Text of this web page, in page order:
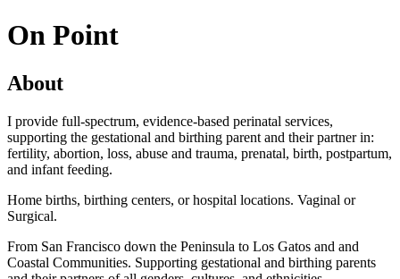
On Point
About
I provide full-spectrum, evidence-based perinatal services,
supporting the gestational and birthing parent and their partner in:
fertility, abortion, loss, abuse and trauma, prenatal, birth, postpartum,
and infant feeding.
Home births, birthing centers, or hospital locations. Vaginal or
Surgical.
From San Francisco down the Peninsula to Los Gatos and and
Coastal Communities. Supporting gestational and birthing parents